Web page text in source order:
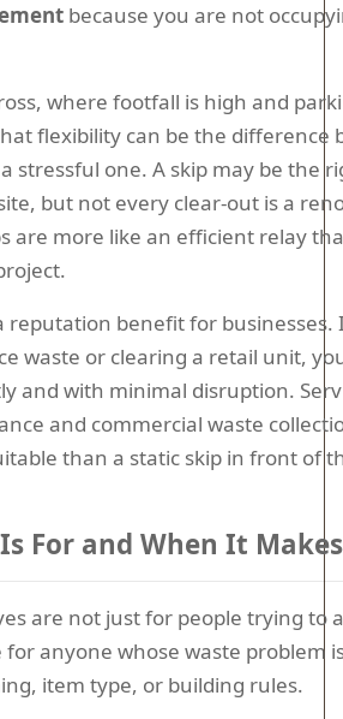
because you are not
where footfall is high and
flexibility can be the difference
stressful one. A skip may be the
but not every clear-out is a
are more like an efficient relay
reputation benefit for businesses.
waste or clearing a retail unit,
and with minimal disruption.
and commercial waste
than a static skip in front of
For and When It
are not just for people trying to
for anyone whose waste problem
item type, or building rules.